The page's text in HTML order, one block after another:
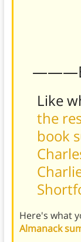
Like
the
book
Here's what
Almanack